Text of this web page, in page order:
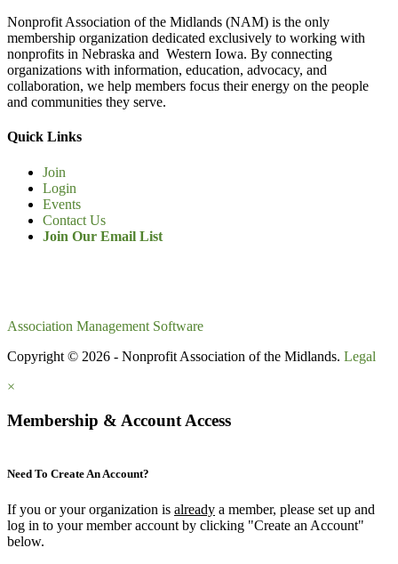
Nonprofit Association of the Midlands (NAM) is the only
membership organization dedicated exclusively to working with
nonprofits in Nebraska and Western Iowa. By connecting
organizations with information, education, advocacy, and
collaboration, we help members focus their energy on the people
and communities they serve.
Quick Links
Join
Login
Events
Contact Us
Join Our Email List
Association Management Software
Copyright © 2026 - Nonprofit Association of the Midlands. Legal
×
Membership & Account Access
Need To Create An Account?
If you or your organization is already a member, please set up and
log in to your member account by clicking "Create an Account"
below.